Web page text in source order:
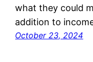
what they could
addition to
October 23, 2024